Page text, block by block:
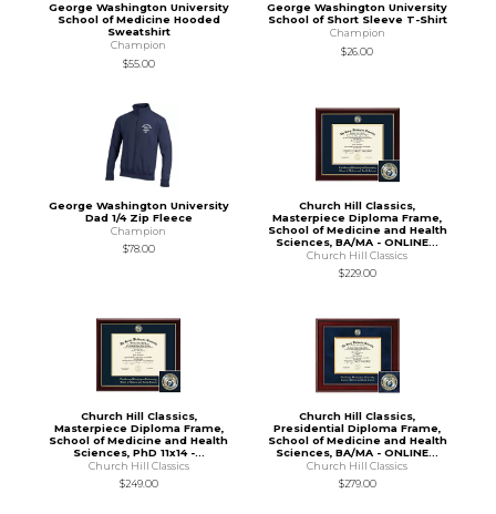
George Washington University
School of Medicine Hooded
Sweatshirt
Champion
$55.00
George Washington University
School of Short Sleeve T-Shirt
Champion
$26.00
George Washington University
Dad 1/4 Zip Fleece
Champion
$78.00
Church Hill Classics,
Masterpiece Diploma Frame,
School of Medicine and Health
Sciences, BA/MA - ONLINE...
Church Hill Classics
$229.00
Church Hill Classics,
Masterpiece Diploma Frame,
School of Medicine and Health
Sciences, PhD 11x14 -...
Church Hill Classics
$249.00
Church Hill Classics,
Presidential Diploma Frame,
School of Medicine and Health
Sciences, BA/MA - ONLINE...
Church Hill Classics
$279.00